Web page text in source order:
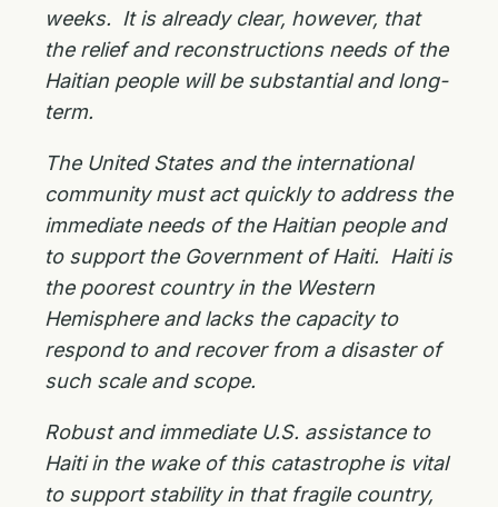
weeks. It is already clear, however, that
the relief and reconstructions needs of the
Haitian people will be substantial and long-
term.
The United States and the international
community must act quickly to address the
immediate needs of the Haitian people and
to support the Government of Haiti. Haiti is
the poorest country in the Western
Hemisphere and lacks the capacity to
respond to and recover from a disaster of
such scale and scope.
Robust and immediate U.S. assistance to
Haiti in the wake of this catastrophe is vital
to support stability in that fragile country,